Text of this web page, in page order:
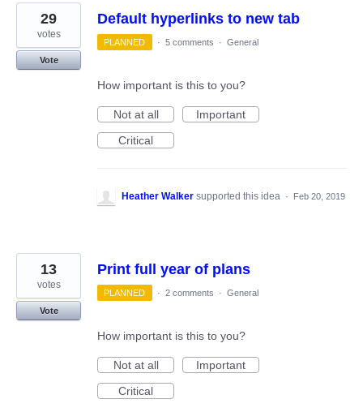
6
results
found
Default hyperlinks to new tab
29
votes
Vote
PLANNED · 5 comments · General
How important is this to you?
Not at all
Important
Critical
Heather Walker supported this idea · Feb 20, 2019
Print full year of plans
13
votes
Vote
PLANNED · 2 comments · General
How important is this to you?
Not at all
Important
Critical